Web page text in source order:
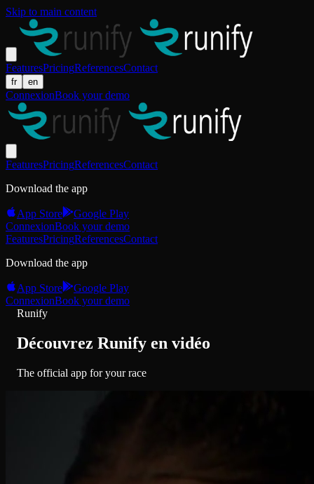
Skip to main content
FeaturesPricingReferencesContact
fr en
ConnexionBook your demo
FeaturesPricingReferencesContact
Download the app
App Store
Google Play
ConnexionBook your demo
FeaturesPricingReferencesContact
Download the app
App Store
Google Play
ConnexionBook your demo
Runify
Découvrez Runify en vidéo
The official app for your race